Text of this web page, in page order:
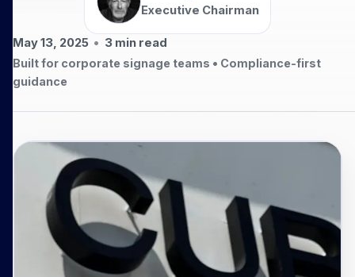
Executive Chairman
May 13, 2025 • 3min read
Built for corporate signage teams • Compliance-first
guidance